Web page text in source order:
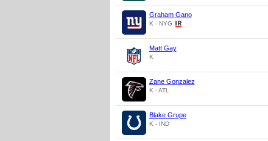
Graham Gano
K - NYG
Matt Gay
K
Zane Gonzalez
K - ATL
Blake Grupe
K - IND